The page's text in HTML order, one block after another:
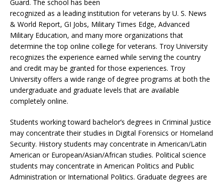
Guard. The school has been
recognized as a leading institution for veterans by U. S. News
& World Report, GI Jobs, Military Times Edge, Advanced
Military Education, and many more organizations that
determine the top online college for veterans. Troy University
recognizes the experience earned while serving the country
and credit may be granted for those experiences. Troy
University offers a wide range of degree programs at both the
undergraduate and graduate levels that are available
completely online.
Students working toward bachelor’s degrees in Criminal Justice
may concentrate their studies in Digital Forensics or Homeland
Security. History students may concentrate in American/Latin
American or European/Asian/African studies. Political science
students may concentrate in American Politics and Public
Administration or International Politics. Graduate degrees are